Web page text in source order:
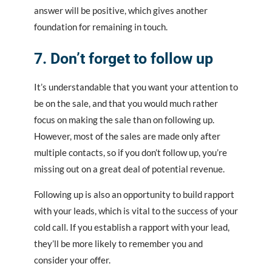
answer will be positive, which gives another
foundation for remaining in touch.
7. Don’t forget to follow up
It’s understandable that you want your attention to
be on the sale, and that you would much rather
focus on making the sale than on following up.
However, most of the sales are made only after
multiple contacts, so if you don’t follow up, you’re
missing out on a great deal of potential revenue.
Following up is also an opportunity to build rapport
with your leads, which is vital to the success of your
cold call. If you establish a rapport with your lead,
they’ll be more likely to remember you and
consider your offer.